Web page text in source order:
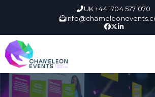
UK +44 1704 577 070